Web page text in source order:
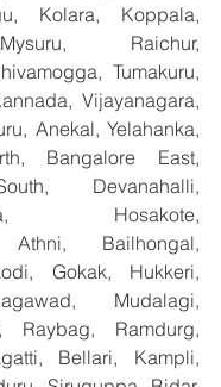
Kolara, Koppala,
Raichur,
Tumakuru,
Vijayanagara,
Anekal, Yelahanka,
Bangalore East,
Devanahalli,
Hosakote,
Athni, Bailhongal,
Gokak, Hukkeri,
Mudalagi,
Raybag, Ramdurg,
Bellari, Kampli,